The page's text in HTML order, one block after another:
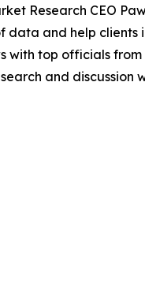
Research CEO
and help clients
top officials
and discussion